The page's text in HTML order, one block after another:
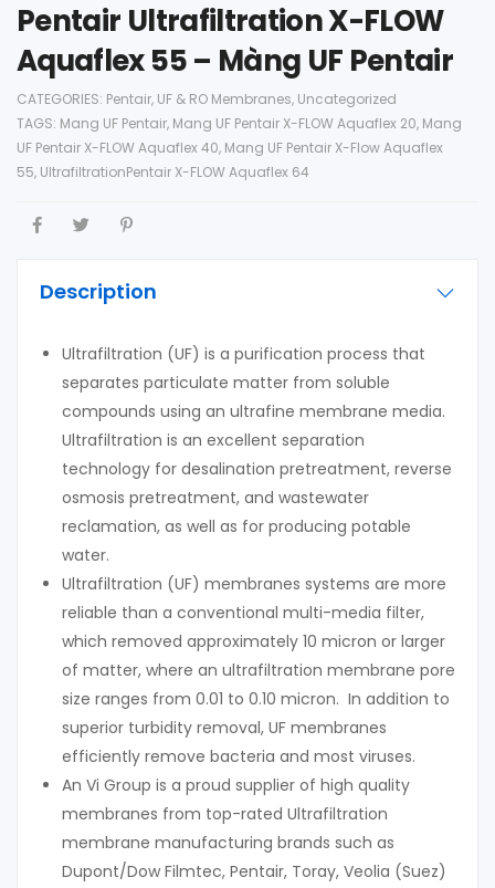
Pentair Ultrafiltration X-FLOW
Aquaflex 55 – Màng UF Pentair
CATEGORIES: Pentair, UF & RO Membranes, Uncategorized
TAGS: Mang UF Pentair, Mang UF Pentair X-FLOW Aquaflex 20, Mang
UF Pentair X-FLOW Aquaflex 40, Mang UF Pentair X-Flow Aquaflex
55, UltrafiltrationPentair X-FLOW Aquaflex 64
Description
Ultrafiltration (UF) is a purification process that
separates particulate matter from soluble
compounds using an ultrafine membrane media.
Ultrafiltration is an excellent separation
technology for desalination pretreatment, reverse
osmosis pretreatment, and wastewater
reclamation, as well as for producing potable
water.
Ultrafiltration (UF) membranes systems are more
reliable than a conventional multi-media filter,
which removed approximately 10 micron or larger
of matter, where an ultrafiltration membrane pore
size ranges from 0.01 to 0.10 micron. In addition to
superior turbidity removal, UF membranes
efficiently remove bacteria and most viruses.
An Vi Group is a proud supplier of high quality
membranes from top-rated Ultrafiltration
membrane manufacturing brands such as
Dupont/Dow Filmtec, Pentair, Toray, Veolia (Suez)